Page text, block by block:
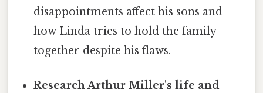
disappointments affect his sons and
how Linda tries to hold the family
together despite his flaws.
Research Arthur Miller's life and